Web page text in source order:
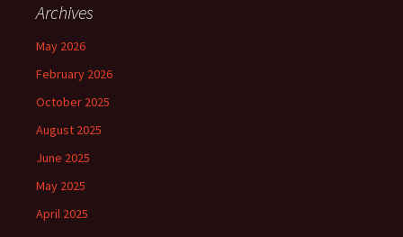
Archives
May 2026
February 2026
October 2025
August 2025
June 2025
May 2025
April 2025